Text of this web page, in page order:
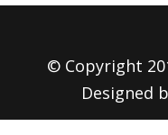
© Copyright
Designed